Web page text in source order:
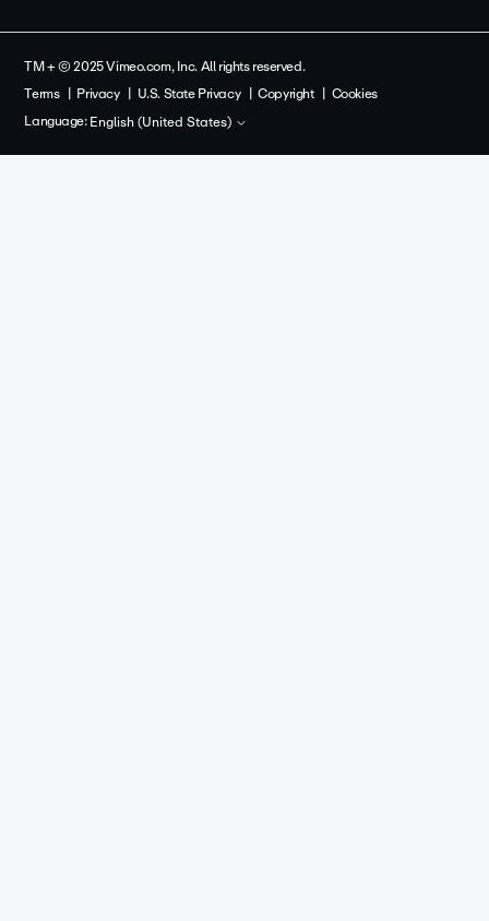
TM + © 2025 Vimeo.com, Inc. All rights reserved.
Terms
Privacy U.S. State Privacy Copyright
Cookies
Language:English (United States)